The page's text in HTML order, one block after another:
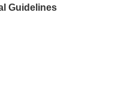
Guidelines